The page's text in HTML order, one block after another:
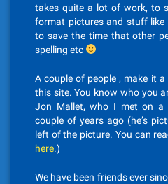
takes quite a lot of work, to
format pictures and stuff
to save the time that other
spelling etc
A couple of people , make it
this site. You know who you
Jon Mallet, who I met on a
couple of years ago (he’s
left of the picture. You can
here.)
We have been friends ever